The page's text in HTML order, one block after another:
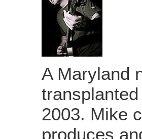
A Maryland
2003. Mike
produces